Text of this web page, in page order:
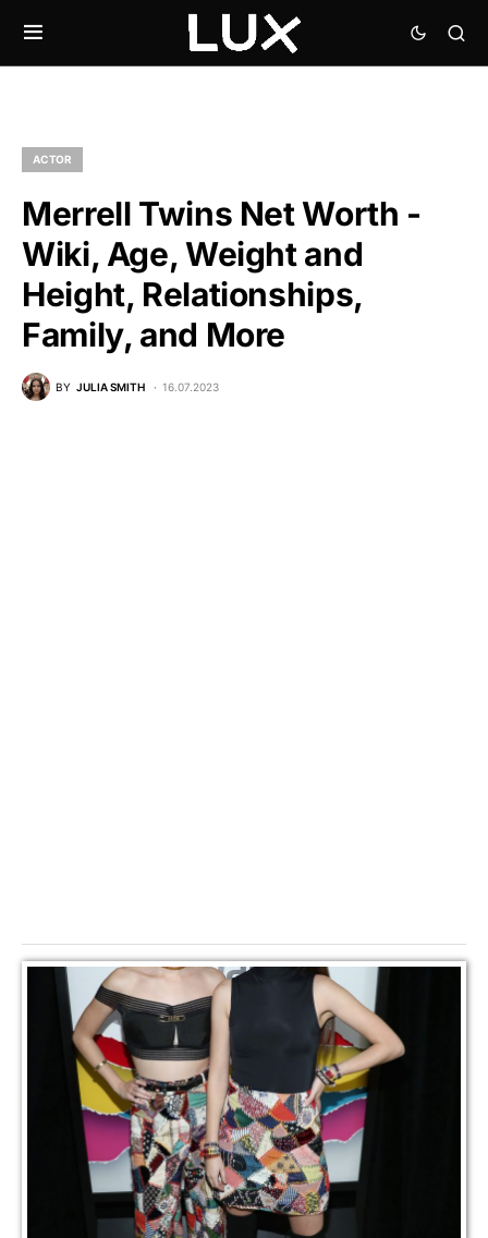
ACTOR
Merrell Twins Net Worth -
Wiki, Age, Weight and
Height, Relationships,
Family, and More
BY JULIA SMITH 16.07.2023